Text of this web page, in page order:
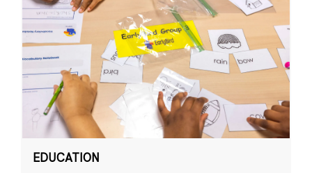
EDUCATION